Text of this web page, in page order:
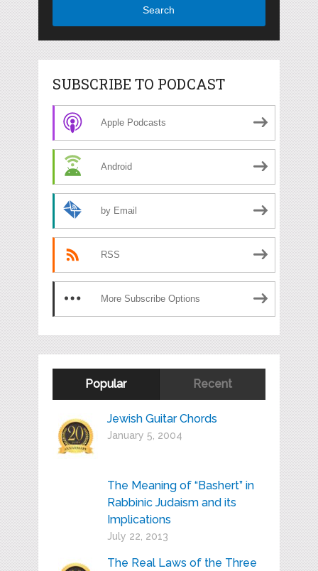
Search
SUBSCRIBE TO PODCAST
Apple Podcasts
Android
by Email
RSS
More Subscribe Options
Popular Recent
Jewish Guitar Chords
January 5, 2004
The Meaning of “Bashert” in
Rabbinic Judaism and its
Implications
July 22, 2013
The Real Laws of the Three